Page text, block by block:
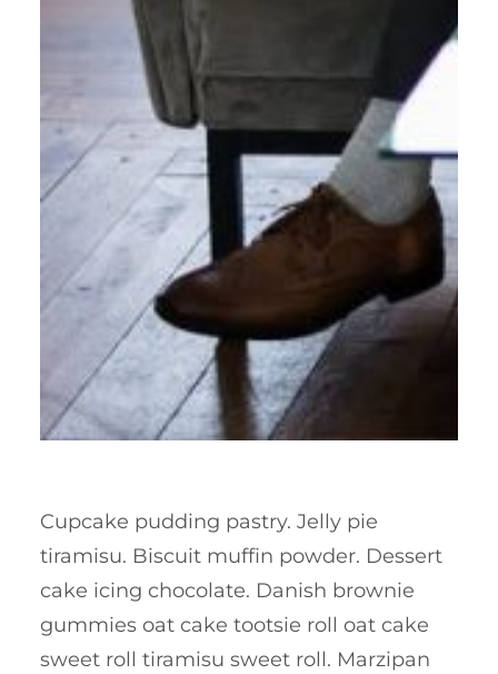
Cupcake pudding pastry. Jelly pie
tiramisu. Biscuit muffin powder. Dessert
cake icing chocolate. Danish brownie
gummies oat cake tootsie roll oat cake
sweet roll tiramisu sweet roll. Marzipan